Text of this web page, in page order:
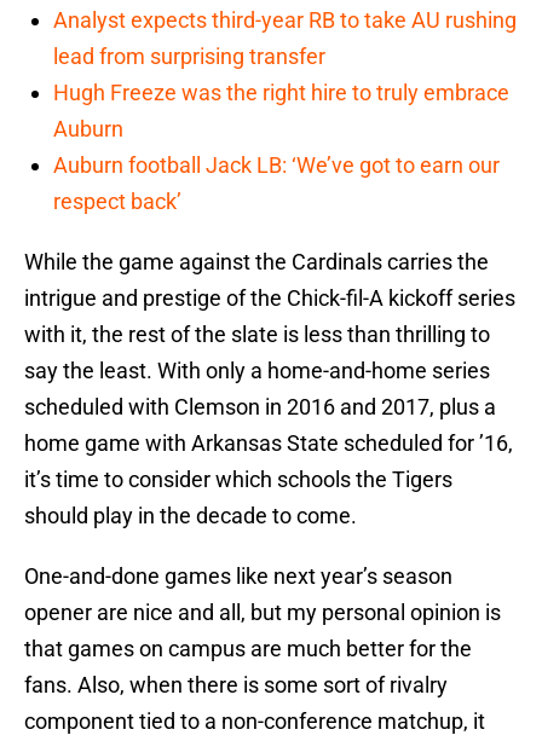
Analyst expects third-year RB to take AU rushing
lead from surprising transfer
Hugh Freeze was the right hire to truly embrace
Auburn
Auburn football Jack LB: ‘We’ve got to earn our
respect back’
While the game against the Cardinals carries the
intrigue and prestige of the Chick-fil-A kickoff series
with it, the rest of the slate is less than thrilling to
say the least. With only a home-and-home series
scheduled with Clemson in 2016 and 2017, plus a
home game with Arkansas State scheduled for ’16,
it’s time to consider which schools the Tigers
should play in the decade to come.
One-and-done games like next year’s season
opener are nice and all, but my personal opinion is
that games on campus are much better for the
fans. Also, when there is some sort of rivalry
component tied to a non-conference matchup, it